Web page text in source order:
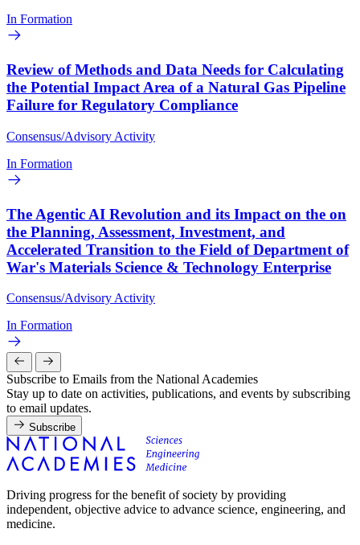
In Formation
Review of Methods and Data Needs for Calculating
the Potential Impact Area of a Natural Gas Pipeline
Failure for Regulatory Compliance
Consensus/Advisory Activity
In Formation
The Agentic AI Revolution and its Impact on the on
the Planning, Assessment, Investment, and
Accelerated Transition to the Field of Department of
War's Materials Science & Technology Enterprise
Consensus/Advisory Activity
In Formation
Subscribe to Emails from the National Academies
Stay up to date on activities, publications, and events by subscribing
to email updates.
Subscribe
Driving progress for the benefit of society by providing
independent, objective advice to advance science, engineering, and
medicine.